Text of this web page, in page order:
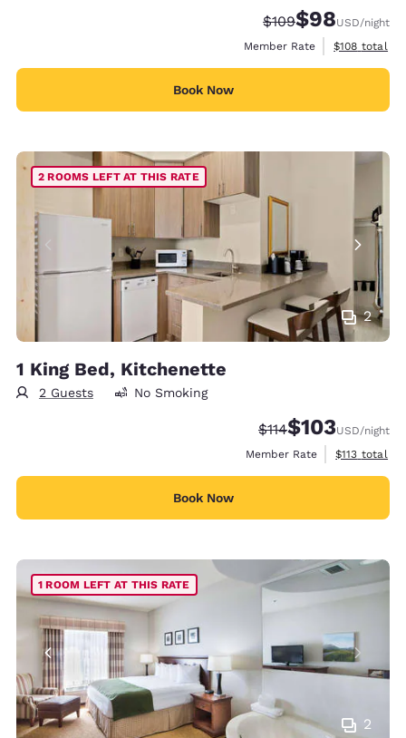
Strikethrough Rate:
$109Discounted
$98USD/night
Member Rate
View
$108 total
Book Now
2
2 ROOMS LEFT AT THIS RATE
1 King Bed, Kitchenette
2 Guests No Smoking
Strikethrough Rate:
$114Discounted rate:
$103USD/night
Member Rate
View
$113 total
Book Now
2
1 ROOM LEFT AT THIS RATE